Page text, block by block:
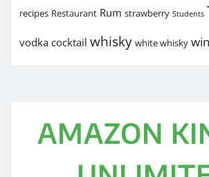
recipes Restaurant Rum strawberry Students
vodka cocktail whisky white whisky
AMAZON